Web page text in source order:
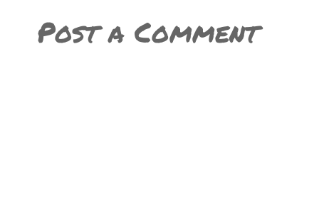
Post a Comment